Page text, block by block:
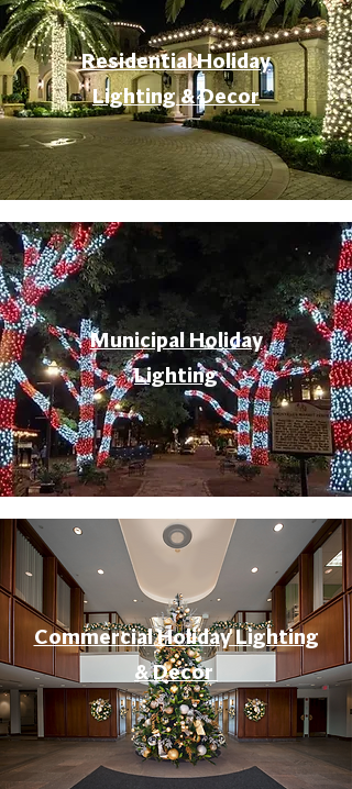
Residential Holiday
Lighting & Decor
Municipal Holiday
Lighting
Commercial Holiday Lighting
& Decor